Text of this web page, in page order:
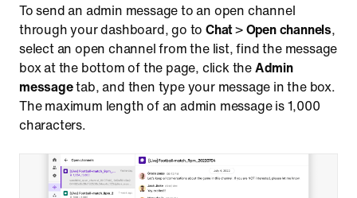
To send an admin message to an open channel
through your dashboard, go toChat>Open channels,
select an open channel from the list, find the message
box at the bottom of the page, click theAdmin
messagetab, and then type your message in the box.
The maximum length of an admin message is 1,000
characters.